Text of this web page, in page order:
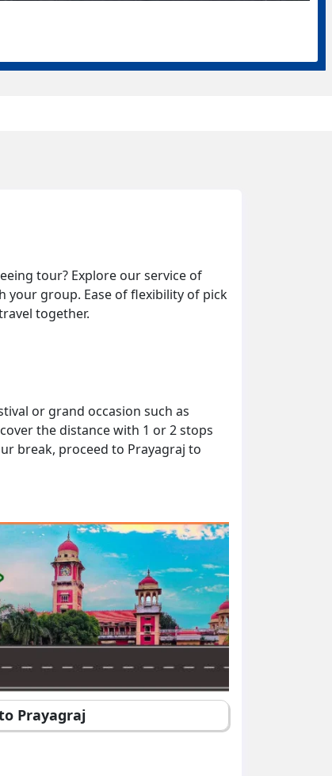
tour? Explore our service of
group. Ease of flexibility of pick
together.
or grand occasion such as
the distance with 1 or 2 stops
break, proceed to Prayagraj to
Prayagraj